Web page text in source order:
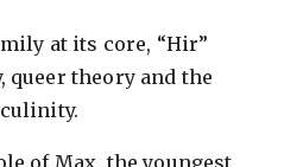
at its core, “Hir”
theory and the
of Max, the youngest